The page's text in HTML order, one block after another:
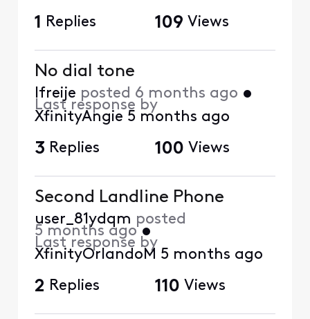
1 Replies 109 Views
No dial tone
lfreije posted 6 months ago •
Last response by
XfinityAngie 5 months ago
3 Replies 100 Views
Second Landline Phone
user_81ydqm posted
5 months ago•
Last response by
XfinityOrlandoM 5 months ago
2 Replies 110 Views